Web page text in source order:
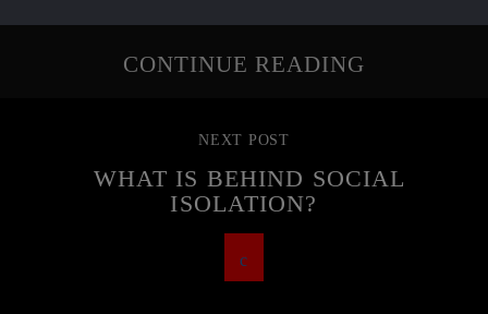
CONTINUE READING
NEXT POST
WHAT IS BEHIND SOCIAL
ISOLATION?